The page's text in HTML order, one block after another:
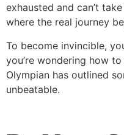
exhausted and can’t
where the real journey
To become invincible,
you’re wondering how
Olympian has outlined
unbeatable.